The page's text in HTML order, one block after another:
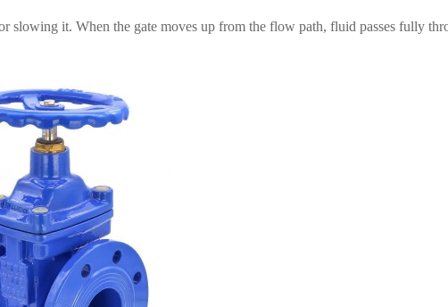
slowing it. When the gate moves up from the flow path, fluid passes fully